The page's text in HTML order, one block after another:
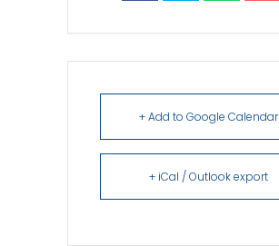
+ Add to Google Calendar
+ iCal / Outlook export